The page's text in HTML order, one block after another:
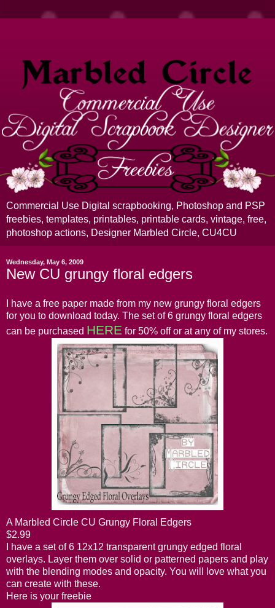
Commercial Use Digital scrapbooking, Photoshop and PSP
freebies, templates, printables, printable cards, vintage, free,
photoshop actions, Designer Marbled Circle, CU4CU
Wednesday, May 6, 2009
New CU grungy floral edgers
I have a free paper made from my new grungy floral edgers
for you to download today. The set of 6 grungy floral edgers
can be purchased HERE for 50% off or at any of my stores.
A Marbled Circle CU Grungy Floral Edgers
$2.99
I have a set of 6 12x12 transparent grungy edged floral
overlays. Layer them over solid or patterned papers and play
with the blending modes and opacity. You will love what you
can create with these.
Here is your freebie